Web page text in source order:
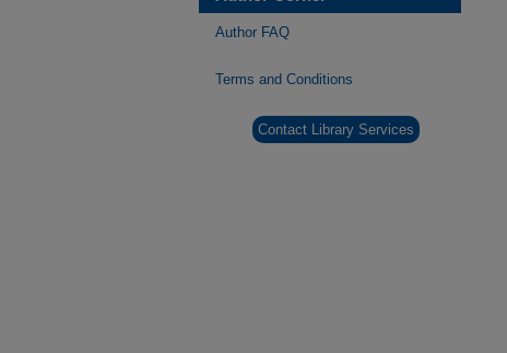
Author FAQ
Terms and Conditions
Contact Library Services